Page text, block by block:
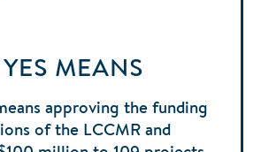
MEANS
approving the funding
of the LCCMR and